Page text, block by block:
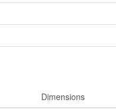
Dimensions